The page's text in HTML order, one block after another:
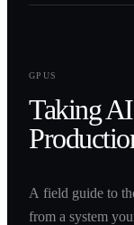
GPUS
Taking
A field guide to
from a system